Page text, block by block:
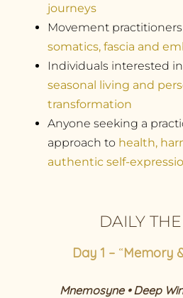
journeys
Movement
somatics, fascia and
Individuals interested
seasonal living and
transformation
Anyone seeking a
approach to health,
authentic self-
DAILY
Day 1 – “Memory
Mnemosyne • Deep